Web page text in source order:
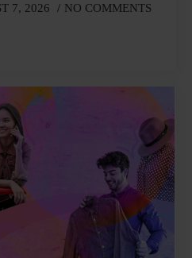
7, 2026 NO COMMENTS